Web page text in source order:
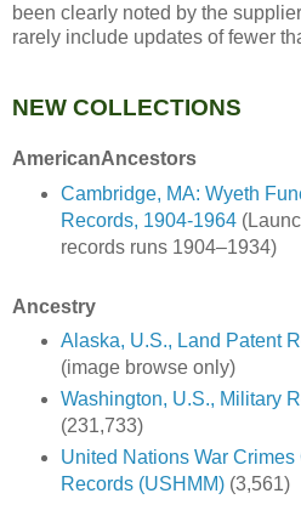
been clearly noted by the
rarely include updates of fewer
NEW COLLECTIONS
AmericanAncestors
Cambridge, MA: Wyeth
Records, 1904-1964
records runs 1904–1934)
Ancestry
Alaska, U.S., Land Patent
(image browse only)
Washington, U.S., Military
(231,733)
United Nations War Crimes
Records (USHMM)(3,561)